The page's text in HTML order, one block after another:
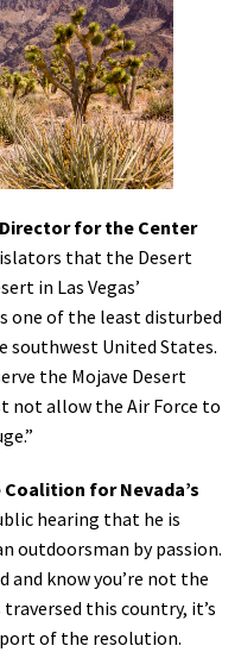
for the Center
that the Desert
in Las Vegas’
one of the least disturbed
southwest United States.
the Mojave Desert
not allow the Air Force to
for Nevada’s
hearing that he is
outdoorsman by passion.
and know you’re not the
this country, it’s
of the resolution.